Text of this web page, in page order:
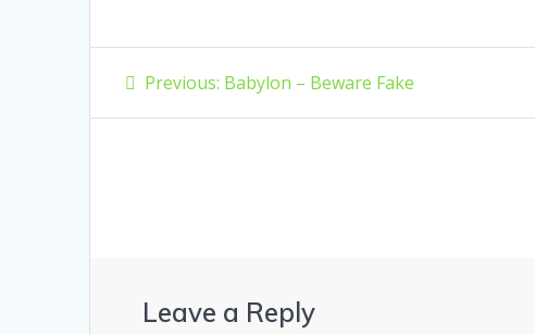
Post
navigation
Previous: Previous
Babylon – Beware Fake
Leave a Reply